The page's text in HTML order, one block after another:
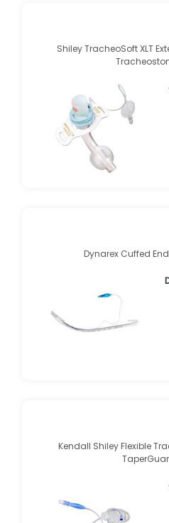
Shiley TracheoSoft XLT
Dynarex Cuffed
Kendall Shiley Flexible